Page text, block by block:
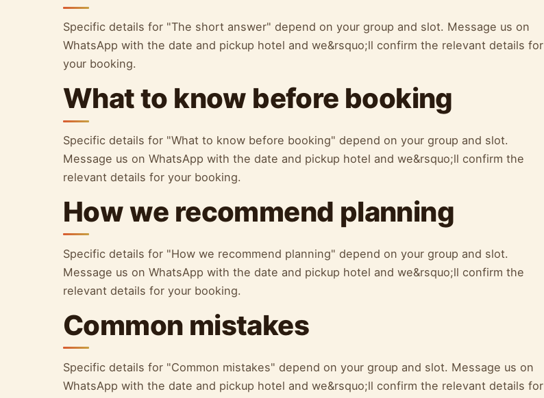
Specific details for "The short answer" depend on your group and slot. Message us on
WhatsApp with the date and pickup hotel and we&rsquo;ll confirm the relevant details for
your booking.
What to know before booking
Specific details for "What to know before booking" depend on your group and slot.
Message us on WhatsApp with the date and pickup hotel and we&rsquo;ll confirm the
relevant details for your booking.
How we recommend planning
Specific details for "How we recommend planning" depend on your group and slot.
Message us on WhatsApp with the date and pickup hotel and we&rsquo;ll confirm the
relevant details for your booking.
Common mistakes
Specific details for "Common mistakes" depend on your group and slot. Message us on
WhatsApp with the date and pickup hotel and we&rsquo;ll confirm the relevant details for